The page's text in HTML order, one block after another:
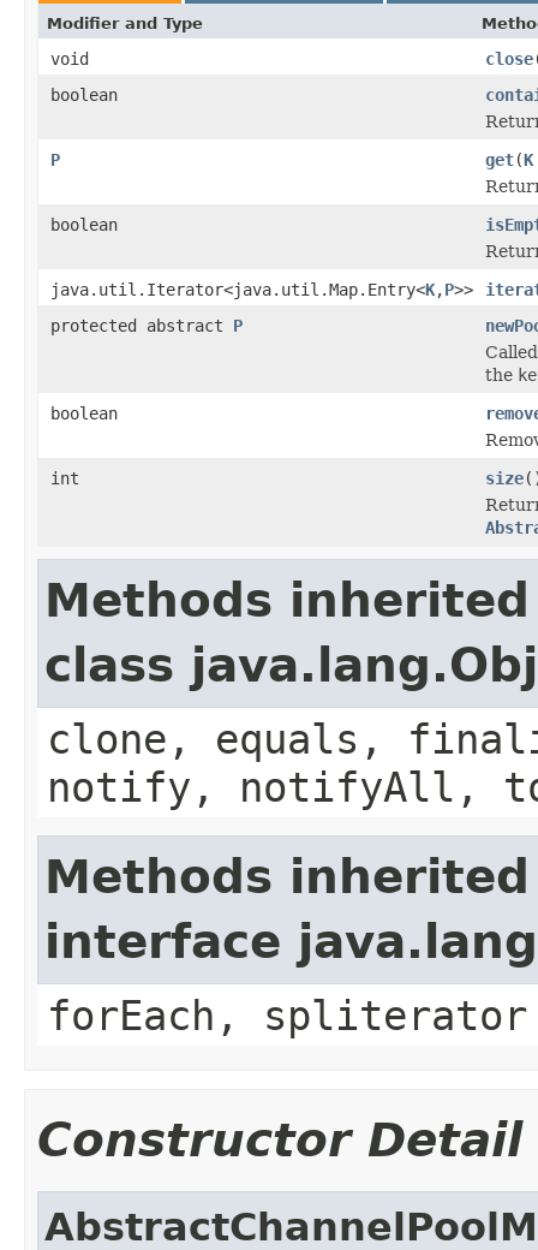
Modifier and Type
void close
boolean
P
get(K
boolean
java.util.Iterator<java.util.Map.Entry<K,P>>
protected abstract P
the
boolean
int
size
Methods
class
clone, equals,
notify, notifyAll,
Methods
interface
forEach, spliterator
Constructor Detail